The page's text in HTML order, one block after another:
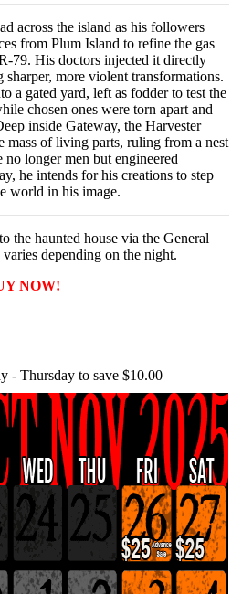
across the island as his followers
from Plum Island to refine the gas
79. His doctors injected it directly
more violent transformations.
a gated yard, left as fodder to test the
chosen ones were torn apart and
inside Gateway, the Harvester
mass of living parts, ruling from a nest
longer men but engineered
he intends for his creations to step
world in his image.
the haunted house via the General
depending onthe night.
NOW!
- Thursday to save $10.00